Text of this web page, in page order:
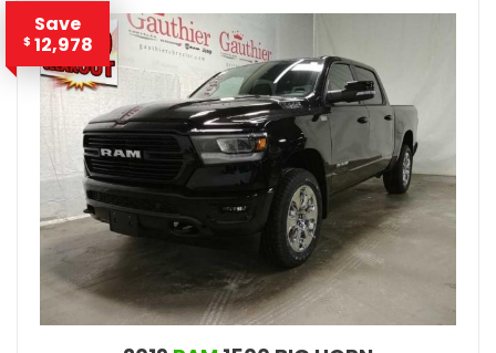
Save
$ 12,978